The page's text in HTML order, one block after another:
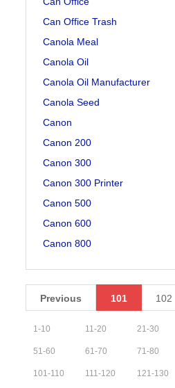
Can Office Trash
Canola Meal
Canola Oil
Canola Oil Manufacturer
Canola Seed
Canon
Canon 200
Canon 300
Canon 300 Printer
Canon 500
Canon 600
Canon 800
Previous 101 102
1-10 11-20 21-30
51-60 61-70 71-80
101-110 111-120 121-130